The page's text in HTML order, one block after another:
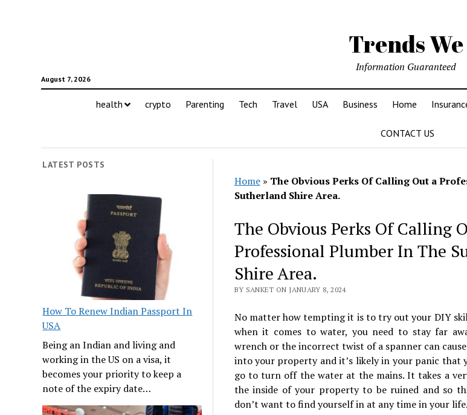
Trends We
August 7, 2026
Information Guaranteed
health crypto Parenting Tech Travel USA Business Home
CONTACT US
LATEST POSTS
How To Renew Indian Passport In
USA
Being an Indian and living and
working in the US on a visa, it
becomes your priority to keep a
note of the expiry date…
Home» The Obvious Perks Of Calling Out a
Sutherland Shire Area.
The Obvious Perks Of Calling
Professional Plumber In The
Shire Area.
BY SANKET ON JANUARY 8, 2024
No matter how tempting it is to try out your DIY
when it comes to water, you need to stay far
wrench or the incorrect twist of a spanner can
into your property and it’s likely in your panic that
go to turn off the water at the mains. It takes a
the inside of your property to be ruined and so
don’t want to find yourself in at any time in your life.